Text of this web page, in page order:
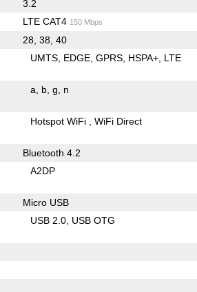
3.2
LTE CAT4 150 Mbps
28, 38, 40
UMTS EDGE GPRS HSPA+ LTE
a b g n
Hotspot WiFi WiFi Direct
Bluetooth 4.2
A2DP
Micro USB
USB 2.0 USB OTG